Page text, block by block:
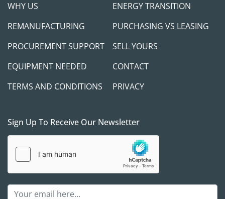
WHY US
ENERGY TRANSITION
REMANUFACTURING
PURCHASING VS LEASING
PROCUREMENT SUPPORT
SELL YOURS
EQUIPMENT NEEDED
CONTACT
TERMS AND CONDITIONS
PRIVACY
Sign Up To Receive Our Newsletter